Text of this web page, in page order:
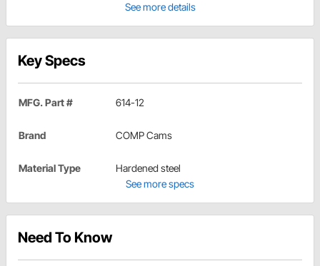
See more details
Key Specs
MFG. Part # 614-12
Brand COMP Cams
Material Type
Hardened steel
See more specs
Need To Know